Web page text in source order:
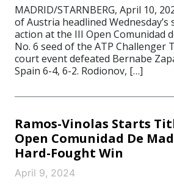
MADRID/STARNBERG, April 10,
of Austria headlined Wednesday’s
action at the III Open Comunidad
No. 6 seed of the ATP Challenger
court event defeated Bernabe
Spain 6-4, 6-2. Rodionov, […]
Ramos-Vinolas Starts
Open Comunidad De
Hard-Fought Win
April 9, 2024